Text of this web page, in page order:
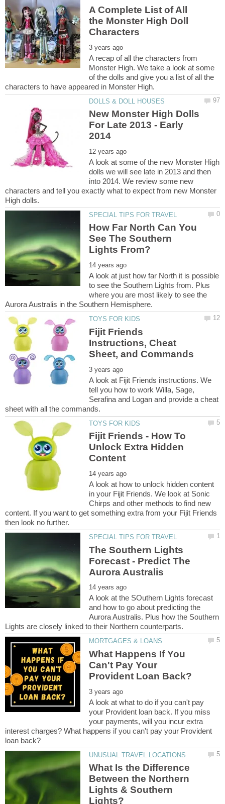
A Complete List of All
the Monster High Doll
A recap of all the characters from
Monster High. We take a look at some
of the dolls and give you a list of all the
New Monster High Dolls
For Late 2013 - Early
A look at some of the new Monster High
dolls we will see late in 2013 and then
into 2014. We review some new
characters and tell you exactly what to expect from new Monster
How Far North Can You
See The Southern
A look at just how far North it is possible
to see the Southern Lights from. Plus
where you are most likely to see the
Fijit Friends
Instructions, Cheat
A look at Fijit Friends instructions. We
tell you how to work Willa, Sage,
Serafina and Logan and provide a cheat
Fijit Friends - How To
Unlock Extra Hidden
A look at how to unlock hidden content
in your Fijit Friends. We look at Sonic
Chirps and other methods to find new
content. If you want to get something extra from your Fijit Friends
The Southern Lights
Forecast - Predict The
A look at the SOuthern Lights forecast
and how to go about predicting the
Aurora Australis. Plus how the Southern
What Happens If You
Can't Pay Your
A look at what to do if you can't pay
your Provident loan back. If you miss
your payments, will you incur extra
interest charges? What happens if you can't pay your Provident
What Is the Difference
Between the Northern
Lights & Southern